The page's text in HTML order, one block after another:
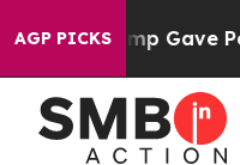
AGP PICKSTrump Gave